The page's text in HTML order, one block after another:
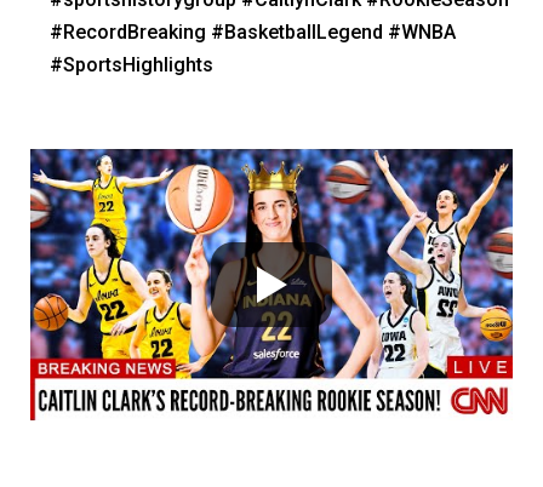
#RecordBreaking #BasketballLegend #WNBA
#SportsHighlights